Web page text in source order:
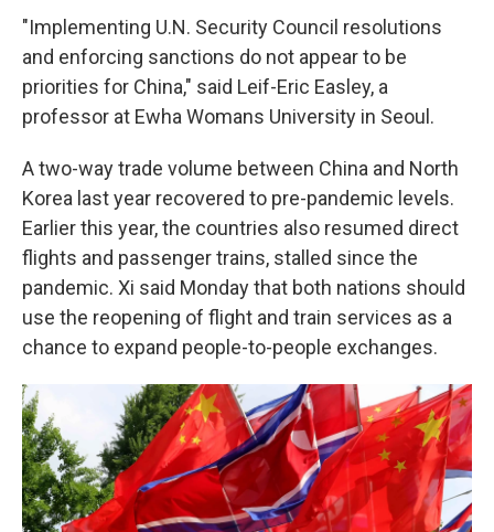
"Implementing U.N. Security Council resolutions
and enforcing sanctions do not appear to be
priorities for China," said Leif-Eric Easley, a
professor at Ewha Womans University in Seoul.
A two-way trade volume between China and North
Korea last year recovered to pre-pandemic levels.
Earlier this year, the countries also resumed direct
flights and passenger trains, stalled since the
pandemic. Xi said Monday that both nations should
use the reopening of flight and train services as a
chance to expand people-to-people exchanges.